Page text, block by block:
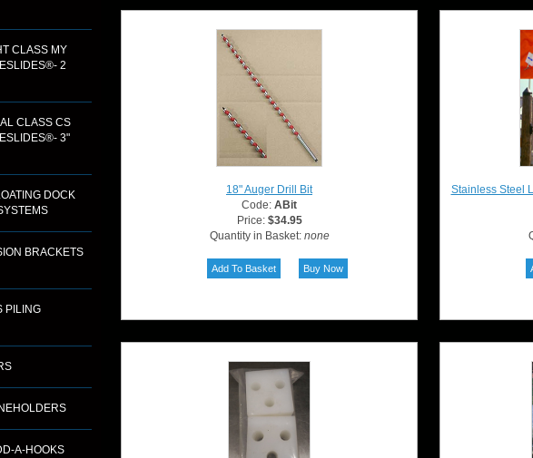
CLASS MY
2
CLASS CS
3"
DOCK
BRACKETS
PILING
A-HOOKS
18" Auger Drill Bit
Code: ABit
Price: $34.95
Quantity in Basket: none
Stainless Steel